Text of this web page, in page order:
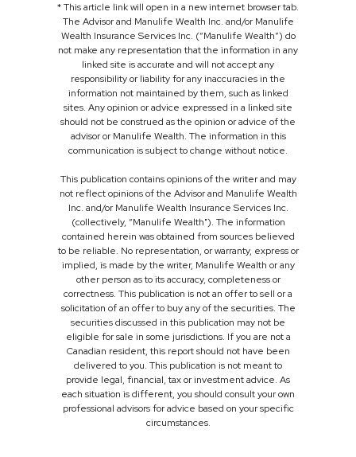
* This article link will open in a new internet browser tab.
The Advisor and Manulife Wealth Inc. and/or Manulife
Wealth Insurance Services Inc. (“Manulife Wealth”) do
not make any representation that the information in any
linked site is accurate and will not accept any
responsibility or liability for any inaccuracies in the
information not maintained by them, such as linked
sites. Any opinion or advice expressed in a linked site
should not be construed as the opinion or advice of the
advisor or Manulife Wealth. The information in this
communication is subject to change without notice.
This publication contains opinions of the writer and may
not reflect opinions of the Advisor and Manulife Wealth
Inc. and/or Manulife Wealth Insurance Services Inc.
(collectively, “Manulife Wealth"). The information
contained herein was obtained from sources believed
to be reliable. No representation, or warranty, express or
implied, is made by the writer, Manulife Wealth or any
other person as to its accuracy, completeness or
correctness. This publication is not an offer to sell or a
solicitation of an offer to buy any of the securities. The
securities discussed in this publication may not be
eligible for sale in some jurisdictions. If you are not a
Canadian resident, this report should not have been
delivered to you. This publication is not meant to
provide legal, financial, tax or investment advice. As
each situation is different, you should consult your own
professional advisors for advice based on your specific
circumstances.